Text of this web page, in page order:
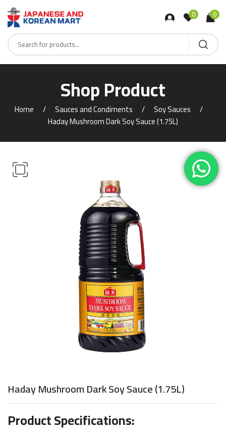
0 0
Shop Product
Home Sauces and Condiments
Soy Sauces
Haday Mushroom Dark Soy Sauce (1.75L)
Haday Mushroom Dark Soy Sauce (1.75L)
Product Specifications: